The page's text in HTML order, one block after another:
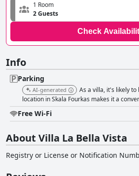
1 Room
2 Guests
Check
Info
Parking
AI-generated
As a villa, it's likely
location in Skala Fourkas makes it a
Free Wi-Fi
About Villa La Bella Vista
Registry or License or Notification